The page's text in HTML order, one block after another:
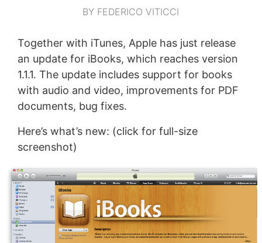
BY FEDERICO VITICCI
Together with iTunes, Apple has just release
an update for iBooks, which reaches version
1.1.1. The update includes support for books
with audio and video, improvements for PDF
documents, bug fixes.
Here’s what’s new: (click for full-size
screenshot)